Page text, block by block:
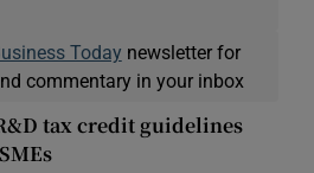
Today newsletter for
commentary in your inbox
tax credit guidelines